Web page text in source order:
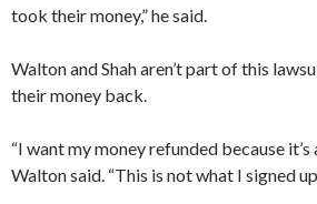
took their money,” he said.
Walton and Shah aren’t part of this
their money back.
“I want my money refunded because
Walton said. “This is not what I signed